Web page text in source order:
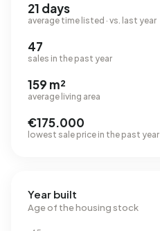
21 days
average time listed · vs. last year
47
sales in the past year
159 m²
average living area
€175.000
lowest sale price in the past year
Year built
Age of the housing stock